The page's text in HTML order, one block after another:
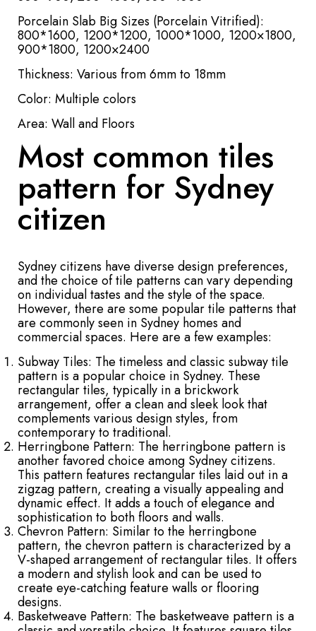
Porcelain Slab Big Sizes (Porcelain Vitrified):
800*1600, 1200*1200, 1000*1000, 1200×1800,
900*1800, 1200×2400
Thickness: Various from 6mm to 18mm
Color: Multiple colors
Area: Wall and Floors
Most common tiles
pattern for Sydney
citizen
Sydney citizens have diverse design preferences,
and the choice of tile patterns can vary depending
on individual tastes and the style of the space.
However, there are some popular tile patterns that
are commonly seen in Sydney homes and
commercial spaces. Here are a few examples:
Subway Tiles: The timeless and classic subway tile
pattern is a popular choice in Sydney. These
rectangular tiles, typically in a brickwork
arrangement, offer a clean and sleek look that
complements various design styles, from
contemporary to traditional.
Herringbone Pattern: The herringbone pattern is
another favored choice among Sydney citizens.
This pattern features rectangular tiles laid out in a
zigzag pattern, creating a visually appealing and
dynamic effect. It adds a touch of elegance and
sophistication to both floors and walls.
Chevron Pattern: Similar to the herringbone
pattern, the chevron pattern is characterized by a
V-shaped arrangement of rectangular tiles. It offers
a modern and stylish look and can be used to
create eye-catching feature walls or flooring
designs.
Basketweave Pattern: The basketweave pattern is a